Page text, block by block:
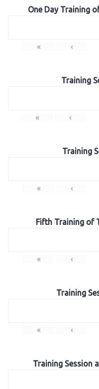
One Day Training
« ‹
Training
« ‹
Training
« ‹
Fifth Training of
« ‹
Training
« ‹
Training Session